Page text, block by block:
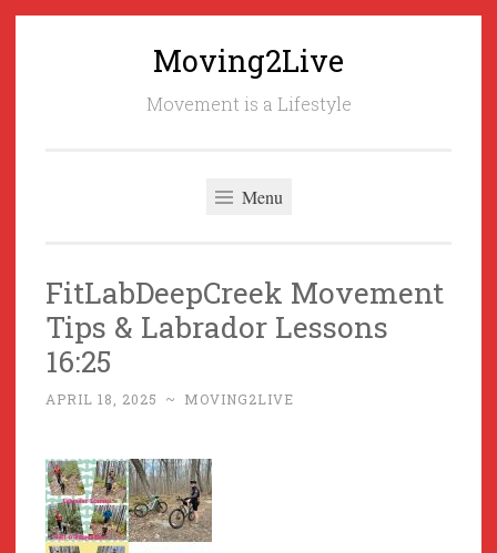
Moving2Live
Movement is a Lifestyle
Menu
FitLabDeepCreek Movement
Tips & Labrador Lessons
16:25
APRIL 18, 2025 ~ MOVING2LIVE